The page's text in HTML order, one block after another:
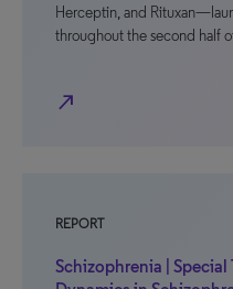
Herceptin, and
throughout the second half
north_east
REPORT
Schizophrenia |